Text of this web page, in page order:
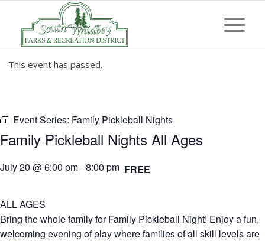
This event has passed.
Event Series: Family Pickleball Nights
Family Pickleball Nights All Ages
July 20 @ 6:00 pm-8:00 pm FREE
ALL AGES
Bring the whole family for Family Pickleball Night! Enjoy a fun,
welcoming evening of play where families of all skill levels are